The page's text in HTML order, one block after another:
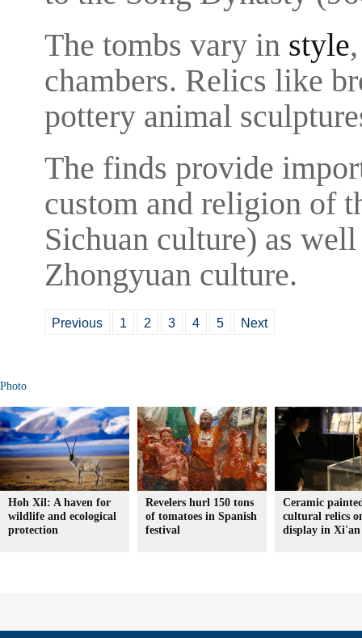
The tombs vary in style
chambers. Relics like
pottery animal
The finds provide
custom and religion of
Sichuan culture) as
Zhongyuan culture.
Previous 1 2 3 4 5 Next
Photo
Hoh Xil: A haven for
wildlife and ecological
protection
Revelers hurl 150 tons
of tomatoes in Spanish
festival
Ceramic
cultural relics
display in Xi'an